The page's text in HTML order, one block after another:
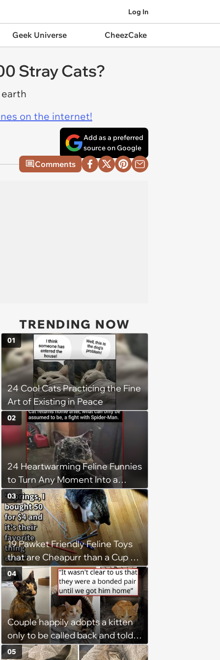
Log In
Geek Universe CheezCake
Stray Cats?
on the internet!
Add as a preferred
source on Google
Comments
TRENDING NOW
24 Cool Cats Practicing the Fine
Art of Existing in Peace
01
24 Heartwarming Feline Funnies
to Turn Any Moment Into a
Wholesome Meowment
02
19 Pawket Friendly Feline Toys
that are Cheapurr than a Cup of
Coffee and Can Keep Cats
Captivated fur Hours
03
Couple happily adopts a kitten
only to be called back and told
that since the adoption, the
04
05